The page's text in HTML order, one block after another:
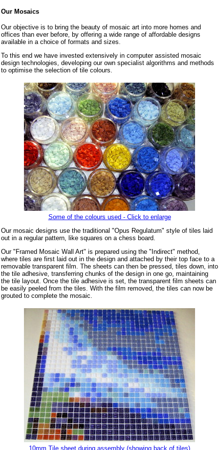
Our Mosaics
Our objective is to bring the beauty of mosaic art into more homes and
offices than ever before, by offering a wide range of affordable designs
available in a choice of formats and sizes.
To this end we have invested extensively in computer assisted mosaic
design technologies, developing our own specialist algorithms and methods
to optimise the selection of tile colours.
Some of the colours used - Click to enlarge
Our mosaic designs use the traditional "Opus Regulatum" style of tiles laid
out in a regular pattern, like squares on a chess board.
Our "Framed Mosaic Wall Art" is prepared using the "Indirect" method,
where tiles are first laid out in the design and attached by their top face to a
removable transparent film. The sheets can then be pressed, tiles down, into
the tile adhesive, transferring chunks of the design in one go, maintaining
the tile layout. Once the tile adhesive is set, the transparent film sheets can
be easily peeled from the tiles. With the film removed, the tiles can now be
grouted to complete the mosaic.
10mm Tile sheet during assembly (showing back of tiles)